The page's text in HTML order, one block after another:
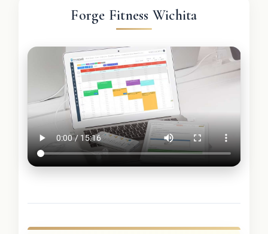
Forge Fitness Wichita